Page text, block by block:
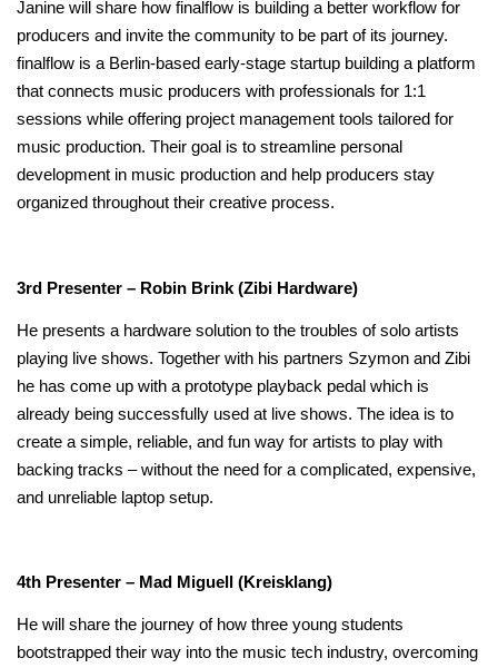
Janine will share how finalflow is building a better workflow for
producers and invite the community to be part of its journey.
finalflow is a Berlin-based early-stage startup building a platform
that connects music producers with professionals for 1:1
sessions while offering project management tools tailored for
music production. Their goal is to streamline personal
development in music production and help producers stay
organized throughout their creative process.
3rd Presenter – Robin Brink (Zibi Hardware)
He presents a hardware solution to the troubles of solo artists
playing live shows. Together with his partners Szymon and Zibi
he has come up with a prototype playback pedal which is
already being successfully used at live shows. The idea is to
create a simple, reliable, and fun way for artists to play with
backing tracks – without the need for a complicated, expensive,
and unreliable laptop setup.
4th Presenter – Mad Miguell (Kreisklang)
He will share the journey of how three young students
bootstrapped their way into the music tech industry, overcoming